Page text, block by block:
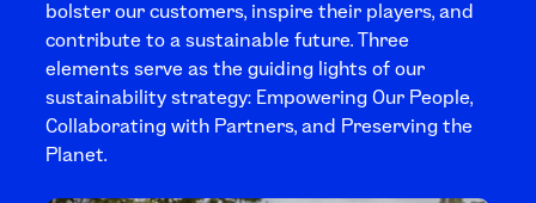
bolster our customers, inspire their players, and
contribute to a sustainable future. Three
elements serve as the guiding lights of our
sustainability strategy: Empowering Our People,
Collaborating with Partners, and Preserving the
Planet.